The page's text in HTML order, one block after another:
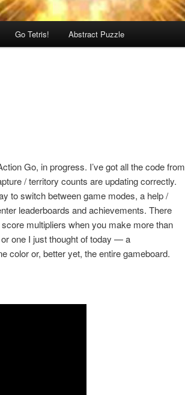
Go Tetris! Abstract Puzzle
Go, in progress. I’ve got all the code from
/ territory counts are updating correctly.
to switch between game modes, a help /
leaderboards and achievements. There
multipliers when you make more than
one I just thought of today — a
color or, better yet, the entire gameboard.